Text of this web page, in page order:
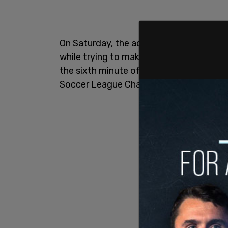
On Saturday, the activist soccer player
while trying to make a play on defense
the sixth minute of the game as OL
Soccer League Championship.